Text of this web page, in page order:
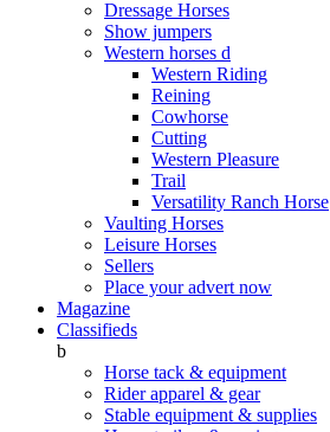
Dressage Horses
Show jumpers
Western horses d
Western Riding
Reining
Cowhorse
Cutting
Western Pleasure
Trail
Versatility Ranch Horse
Vaulting Horses
Leisure Horses
Sellers
Place your advert now
Magazine
Classifieds
b
Horse tack & equipment
Rider apparel & gear
Stable equipment & supplies